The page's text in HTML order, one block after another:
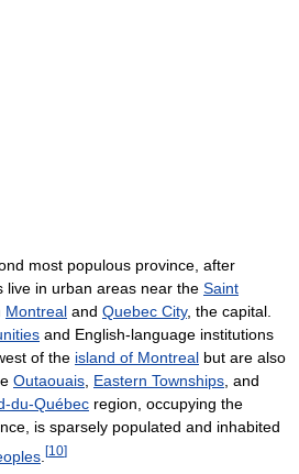
most populous province, after
live in urban areas near the Saint
Montreal and Quebec City, the capital.
and English-language institutions
of the island of Montreal but are also
Outaouais, Eastern Townships, and
du-Québec region, occupying the
is sparsely populated and inhabited
[10]